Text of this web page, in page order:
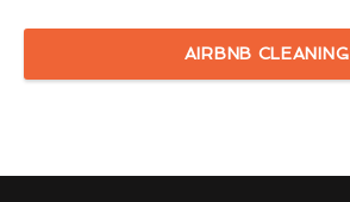
AIRBNB CLEANING